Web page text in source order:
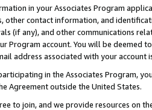
in your Associates Program
other contact information, and
(if any), and other communications
Program account. You will be deemed
address associated with your account
in the Associates Program,
Agreement outside the United States.
to join, and we provide resources on